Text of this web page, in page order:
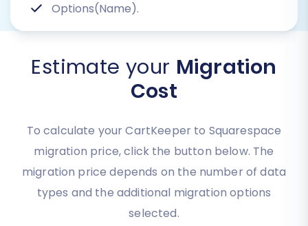
Options(Name).
Estimate your Migration
Cost
To calculate your CartKeeper to Squarespace
migration price, click the button below. The
migration price depends on the number of data
types and the additional migration options
selected.